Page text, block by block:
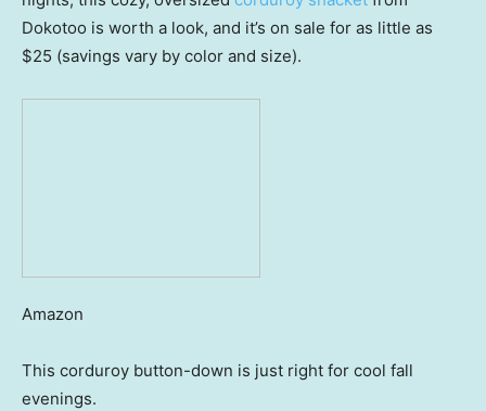
Dokotoo is worth a look, and it’s on sale for as little as
$25 (savings vary by color and size).
Amazon
This corduroy button-down is just right for cool fall
evenings.